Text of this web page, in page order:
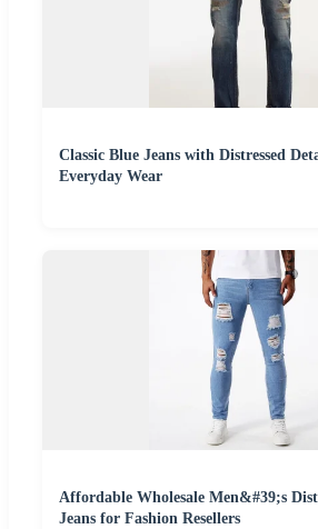
Classic Blue Jeans with Distressed
Everyday Wear
Affordable Wholesale Men&#39;s
Jeans for Fashion Resellers